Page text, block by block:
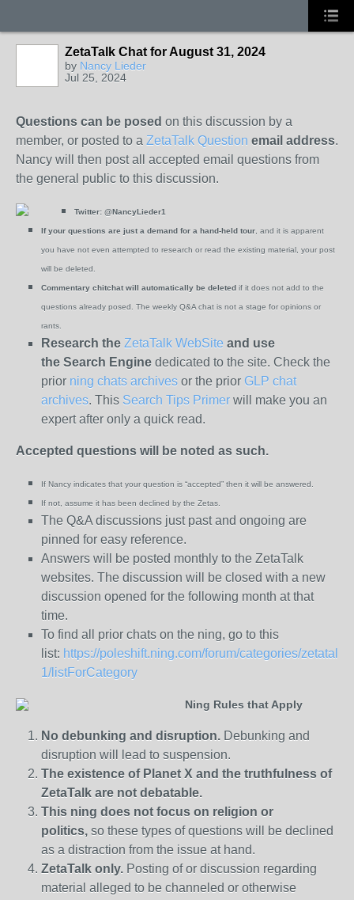
ZetaTalk Chat for August 31, 2024
by Nancy Lieder
Jul 25, 2024
Questions can be posed on this discussion by a
member, or posted to a ZetaTalk Question email address.
Nancy will then post all accepted email questions from
the general public to this discussion.
Twitter: @NancyLieder1
If your questions are just a demand for a hand-held tour , and it is apparent
you have not even attempted to research or read the existing material, your post
will be deleted.
Commentary chitchat will automatically be deleted if it does not add to the
questions already posed. The weekly Q&A chat is not a stage for opinions or
rants.
Research the ZetaTalk WebSite and use
the Search Engine dedicated to the site. Check the
prior ning chats archives or the prior GLP chat
archives. This Search Tips Primer will make you an
expert after only a quick read.
Accepted questions will be noted as such.
If Nancy indicates that your question is “accepted” then it will be answered.
If not, assume it has been declined by the Zetas.
The Q&A discussions just past and ongoing are
pinned for easy reference.
Answers will be posted monthly to the ZetaTalk
websites. The discussion will be closed with a new
discussion opened for the following month at that
time.
To find all prior chats on the ning, go to this
list: https://poleshift.ning.com/forum/categories/zetatalk-
1/listForCategory
Ning Rules that Apply
No debunking and disruption. Debunking and
disruption will lead to suspension.
The existence of Planet X and the truthfulness of
ZetaTalk are not debatable.
This ning does not focus on religion or
politics, so these types of questions will be declined
as a distraction from the issue at hand.
ZetaTalk only. Posting of or discussion regarding
material alleged to be channeled or otherwise